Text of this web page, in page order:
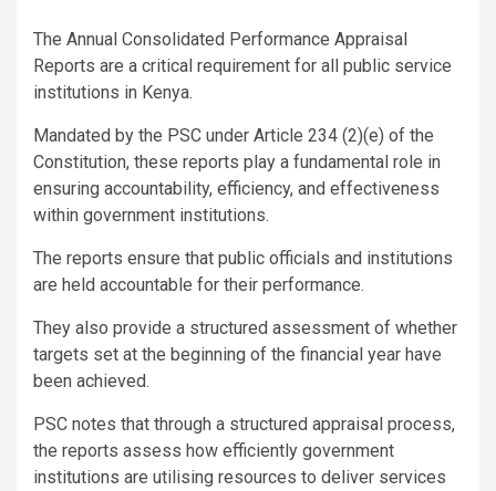
The Annual Consolidated Performance Appraisal
Reports are a critical requirement for all public service
institutions in Kenya.
Mandated by the PSC under Article 234 (2)(e) of the
Constitution, these reports play a fundamental role in
ensuring accountability, efficiency, and effectiveness
within government institutions.
The reports ensure that public officials and institutions
are held accountable for their performance.
They also provide a structured assessment of whether
targets set at the beginning of the financial year have
been achieved.
PSC notes that through a structured appraisal process,
the reports assess how efficiently government
institutions are utilising resources to deliver services